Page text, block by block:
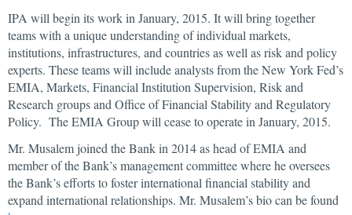
IPA will begin its work in January, 2015. It will bring together
teams with a unique understanding of individual markets,
institutions, infrastructures, and countries as well as risk and policy
experts. These teams will include analysts from the New York Fed’s
EMIA, Markets, Financial Institution Supervision, Risk and
Research groups and Office of Financial Stability and Regulatory
Policy. The EMIA Group will cease to operate in January, 2015.
Mr. Musalem joined the Bank in 2014 as head of EMIA and
member of the Bank’s management committee where he oversees
the Bank’s efforts to foster international financial stability and
expand international relationships. Mr. Musalem’s bio can be found